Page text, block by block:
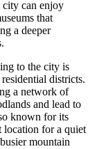
city can enjoy
that
a deeper
to the city is
districts.
a network of
and lead to
known for its
location for a quiet
mountain